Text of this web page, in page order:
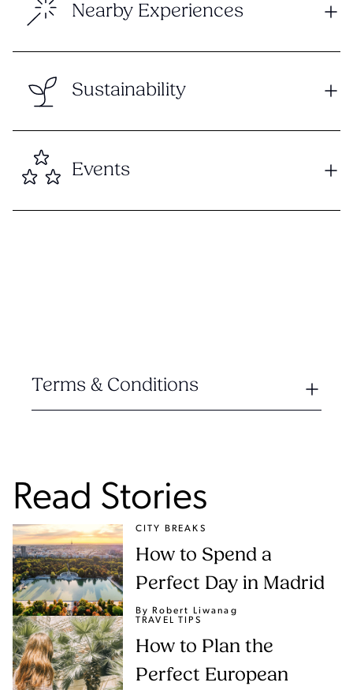
Nearby Experiences
Sustainability
Events
Terms & Conditions
Read Stories
CITY BREAKS
How to Spend a
Perfect Day in Madrid
By Robert Liwanag
TRAVEL TIPS
How to Plan the
Perfect European